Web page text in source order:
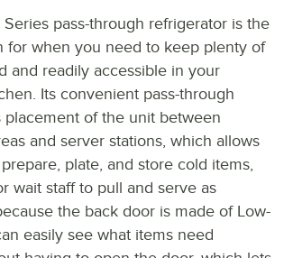
Series pass-through refrigerator is the
for when you need to keep plenty of
and readily accessible in your
Its convenient pass-through
placement of the unit between
and server stations, which allows
plate, and store cold items,
wait staff to pull and serve as
the back door is made of Low-
easily see what items need